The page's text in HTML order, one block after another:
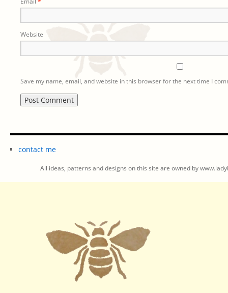
Website
Save my name, email, and website in this browser for the next time I
contact me
All ideas, patterns and designs on this site are owned by